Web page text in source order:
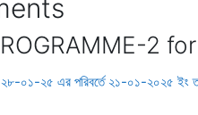
2
০১-২৫ এর পরিবর্তে ২১-০১-২০২৫ ইং